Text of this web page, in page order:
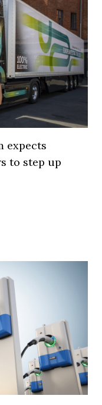
expects
to step up